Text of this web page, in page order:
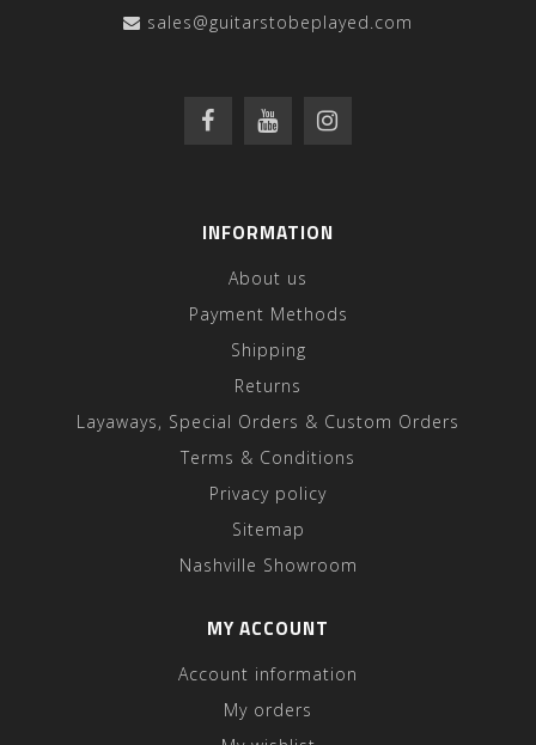
sales@guitarstobeplayed.com
INFORMATION
About us
Payment Methods
Shipping
Returns
Layaways, Special Orders & Custom Orders
Terms & Conditions
Privacy policy
Sitemap
Nashville Showroom
MY ACCOUNT
Account information
My orders